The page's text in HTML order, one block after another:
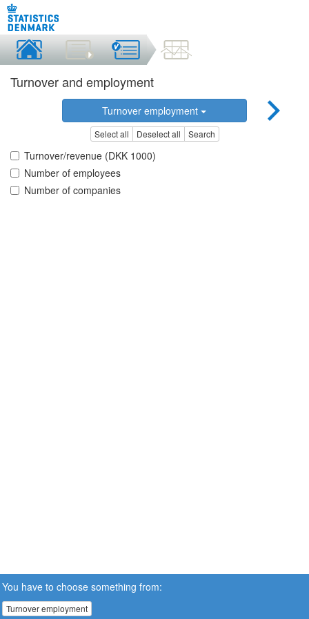
Turnover and employment
Turnover employment
Select all Deselect all Search
Turnover/revenue (DKK 1000)
Number of employees
Number of companies
You have to choose something from:
Turnover employment